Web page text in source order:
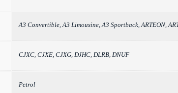
A3 Convertible, A3 Limousine, A3 Sportback, ARTEON,
CJXC, CJXE, CJXG, DJHC, DLRB, DNUF
Petrol